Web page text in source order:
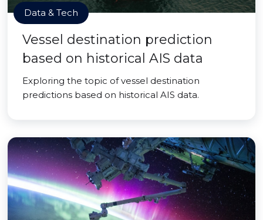
Data & Tech
Vessel destination prediction
based on historical AIS data
Exploring the topic of vessel destination
predictions based on historical AIS data.